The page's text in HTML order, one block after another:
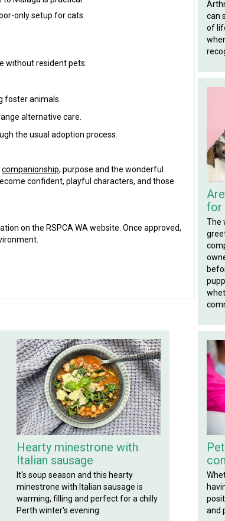
only setup for cats.
without resident pets.
foster animals.
alternative care.
the usual adoption process.
companionship, purpose and the wonderful
confident, playful characters, and those
on the RSPCA WA website. Once approved,
Hearty minestrone with
Italian sausage
It's soup season and this hearty
minestrone with Italian sausage is
warming, filling and perfect for a chilly
Perth winter's evening.
can
of
for
The
and